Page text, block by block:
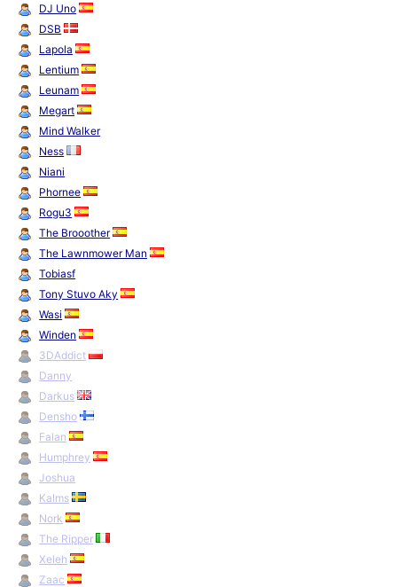
DJ Uno
DSB
Lapola
Lentium
Leunam
Megart
Mind Walker
Ness
Niani
Phornee
Rogu3
The Brooother
The Lawnmower Man
Tobiasf
Tony Stuvo Aky
Wasi
Winden
3DAddict
Danny
Darkus
Densho
Falan
Humphrey
Joshua
Kalms
Nork
The Ripper
Xeleh
Zaac